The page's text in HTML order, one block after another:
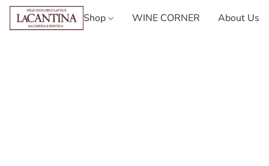
Shop WINE CORNER About Us